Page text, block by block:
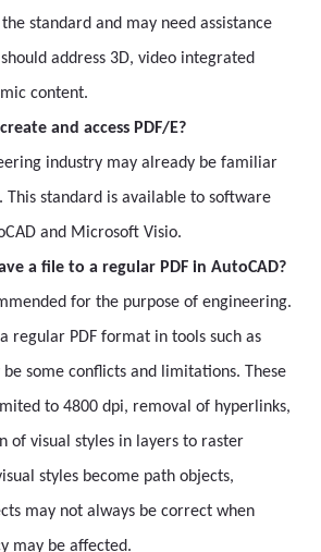
standard and may need assistance
address 3D, video integrated
content.
and access PDF/E?
industry may already be familiar
standard is available to software
and Microsoft Visio.
a file to a regular PDF in AutoCAD?
for the purpose of engineering.
regular PDF format in tools such as
some conflicts and limitations. These
to 4800 dpi, removal of hyperlinks,
of visual styles in layers to raster
styles become path objects,
may not always be correct when
may be affected.